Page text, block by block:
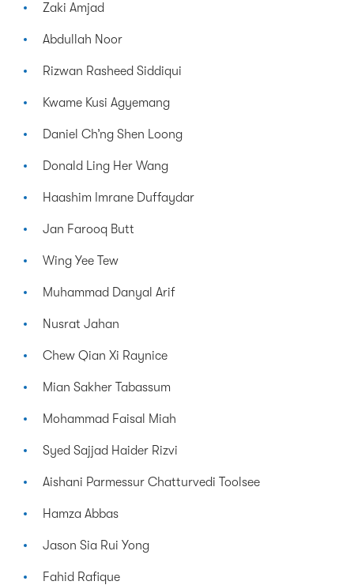
Zaki Amjad
Abdullah Noor
Rizwan Rasheed Siddiqui
Kwame Kusi Agyemang
Daniel Ch’ng Shen Loong
Donald Ling Her Wang
Haashim Imrane Duffaydar
Jan Farooq Butt
Wing Yee Tew
Muhammad Danyal Arif
Nusrat Jahan
Chew Qian Xi Raynice
Mian Sakher Tabassum
Mohammad Faisal Miah
Syed Sajjad Haider Rizvi
Aishani Parmessur Chatturvedi Toolsee
Hamza Abbas
Jason Sia Rui Yong
Fahid Rafique